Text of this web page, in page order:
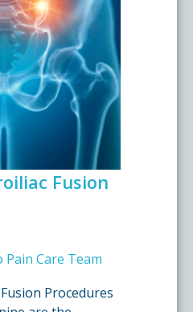
Fusion
Pain Care Team
Procedures